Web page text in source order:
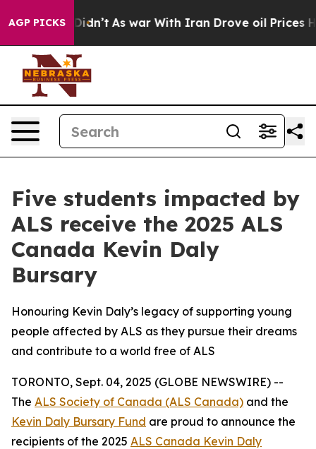
AGP PICKS
it Didn’t As war With Iran Drove oil Prices Higher,
Five students impacted by
ALS receive the 2025 ALS
Canada Kevin Daly
Bursary
Honouring Kevin Daly’s legacy of supporting young
people affected by ALS as they pursue their dreams
and contribute to a world free of ALS
TORONTO, Sept. 04, 2025 (GLOBE NEWSWIRE) --
The ALS Society of Canada (ALS Canada) and the
Kevin Daly Bursary Fund are proud to announce the
recipients of the 2025 ALS Canada Kevin Daly